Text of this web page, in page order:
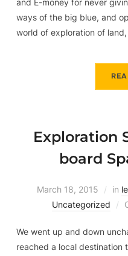
and E-money for never
ways of the big blue, and
world of exploration of
Exploration
board
March 18, 2015 in
Uncategorized
We went up and down
reached a local destination